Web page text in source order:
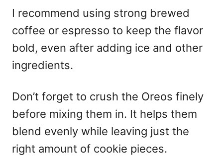
I recommend using strong brewed
coffee or espresso to keep the flavor
bold, even after adding ice and other
ingredients.
Don’t forget to crush the Oreos finely
before mixing them in. It helps them
blend evenly while leaving just the
right amount of cookie pieces.